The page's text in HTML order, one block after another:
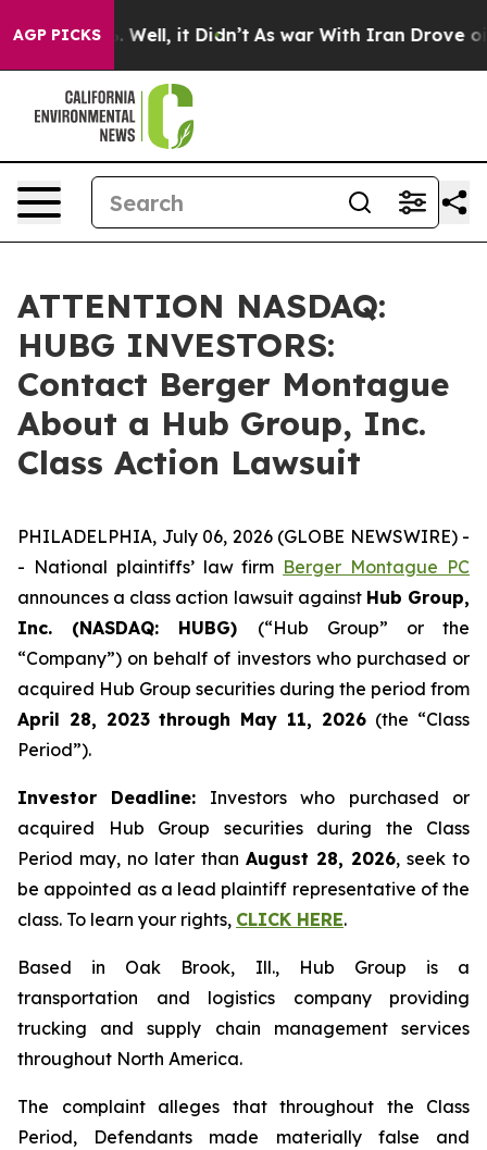
AGP PICKS
40%. Well, it Didn’t As war With Iran Drove oil
ATTENTION NASDAQ:
HUBG INVESTORS:
Contact Berger Montague
About a Hub Group, Inc.
Class Action Lawsuit
PHILADELPHIA, July 06, 2026 (GLOBE NEWSWIRE) -
- National plaintiffs’ law firm Berger Montague PC
announces a class action lawsuit against Hub Group,
Inc. (NASDAQ: HUBG) (“Hub Group” or the
“Company”) on behalf of investors who purchased or
acquired Hub Group securities during the period from
April 28, 2023 through May 11, 2026 (the “Class
Period”).
Investor Deadline: Investors who purchased or
acquired Hub Group securities during the Class
Period may, no later than August 28, 2026, seek to
be appointed as a lead plaintiff representative of the
class. To learn your rights, CLICK HERE.
Based in Oak Brook, Ill., Hub Group is a
transportation and logistics company providing
trucking and supply chain management services
throughout North America.
The complaint alleges that throughout the Class
Period, Defendants made materially false and